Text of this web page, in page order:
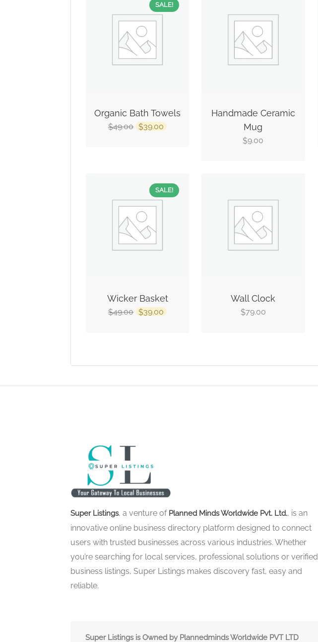
SALE!
Organic Bath Towels
$49.00 $39.00
Handmade Ceramic
Mug
$9.00
SALE!
Wicker Basket
$49.00 $39.00
Wall Clock
$79.00
Super Listings, a venture of Planned Minds Worldwide Pvt. Ltd., is an
innovative online business directory platform designed to connect
users with trusted businesses across various industries. Whether
you’re searching for local services, professional solutions or verified
business listings, Super Listings makes discovery fast, easy and
reliable.
Super Listings is Owned by Plannedminds Worldwide PVT LTD